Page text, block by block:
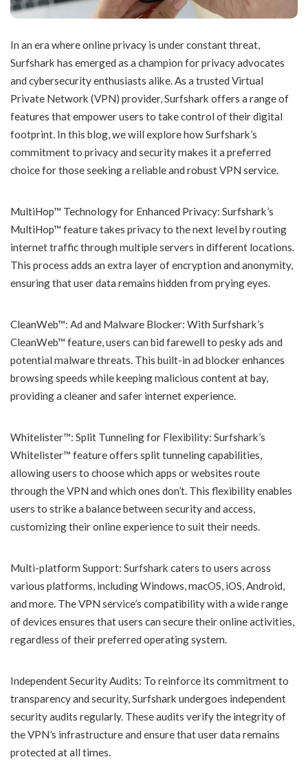
In an era where online privacy is under constant threat,
Surfshark has emerged as a champion for privacy advocates
and cybersecurity enthusiasts alike. As a trusted Virtual
Private Network (VPN) provider, Surfshark offers a range of
features that empower users to take control of their digital
footprint. In this blog, we will explore how Surfshark’s
commitment to privacy and security makes it a preferred
choice for those seeking a reliable and robust VPN service.
MultiHop™ Technology for Enhanced Privacy: Surfshark’s
MultiHop™ feature takes privacy to the next level by routing
internet traffic through multiple servers in different locations.
This process adds an extra layer of encryption and anonymity,
ensuring that user data remains hidden from prying eyes.
CleanWeb™: Ad and Malware Blocker: With Surfshark’s
CleanWeb™ feature, users can bid farewell to pesky ads and
potential malware threats. This built-in ad blocker enhances
browsing speeds while keeping malicious content at bay,
providing a cleaner and safer internet experience.
Whitelister™: Split Tunneling for Flexibility: Surfshark’s
Whitelister™ feature offers split tunneling capabilities,
allowing users to choose which apps or websites route
through the VPN and which ones don’t. This flexibility enables
users to strike a balance between security and access,
customizing their online experience to suit their needs.
Multi-platform Support: Surfshark caters to users across
various platforms, including Windows, macOS, iOS, Android,
and more. The VPN service’s compatibility with a wide range
of devices ensures that users can secure their online activities,
regardless of their preferred operating system.
Independent Security Audits: To reinforce its commitment to
transparency and security, Surfshark undergoes independent
security audits regularly. These audits verify the integrity of
the VPN’s infrastructure and ensure that user data remains
protected at all times.